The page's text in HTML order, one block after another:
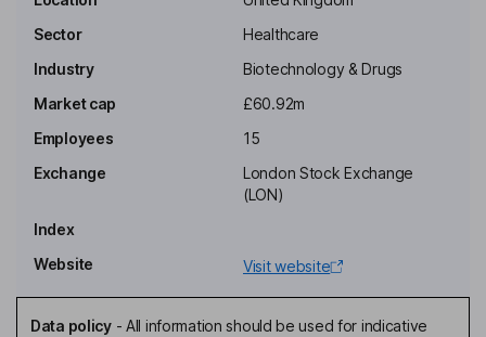
Cathal Martin Friel
Executive Chairman of the Board
Jeremy Skillington
Chief Executive Officer, Executive Director
Chief Financial Officer, Executive Director
Brendan Mary Buckley
Sector
Healthcare
Industry
Biotechnology & Drugs
Market cap
£60.92m
Employees
15
Exchange
London Stock Exchange
(LON)
Index
Website
Visit website
Data policy- All information should be used for indicative